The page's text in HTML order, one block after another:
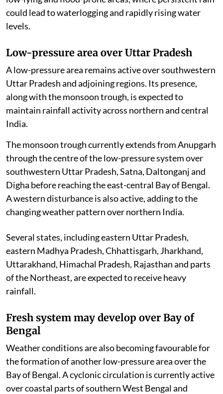
could lead to waterlogging and rapidly rising water
levels.
Low-pressure area over Uttar Pradesh
A low-pressure area remains active over southwestern
Uttar Pradesh and adjoining regions. Its presence,
along with the monsoon trough, is expected to
maintain rainfall activity across northern and central
India.
The monsoon trough currently extends from Anupgarh
through the centre of the low-pressure system over
southwestern Uttar Pradesh, Satna, Daltonganj and
Digha before reaching the east-central Bay of Bengal.
A western disturbance is also active, adding to the
changing weather pattern over northern India.
Several states, including eastern Uttar Pradesh,
eastern Madhya Pradesh, Chhattisgarh, Jharkhand,
Uttarakhand, Himachal Pradesh, Rajasthan and parts
of the Northeast, are expected to receive heavy
rainfall.
Fresh system may develop over Bay of
Bengal
Weather conditions are also becoming favourable for
the formation of another low-pressure area over the
Bay of Bengal. A cyclonic circulation is currently active
over coastal parts of southern West Bengal and